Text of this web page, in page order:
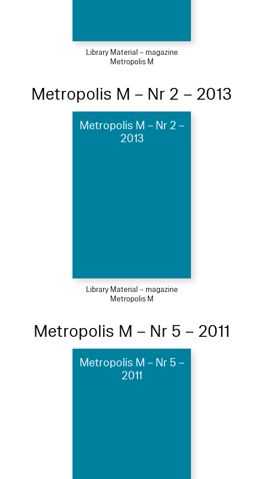
Library Material – magazine
Metropolis M
Metropolis M – Nr 2 – 2013
Metropolis M – Nr 2 –
2013
Library Material – magazine
Metropolis M
Metropolis M – Nr 5 – 2011
Metropolis M – Nr 5 –
2011